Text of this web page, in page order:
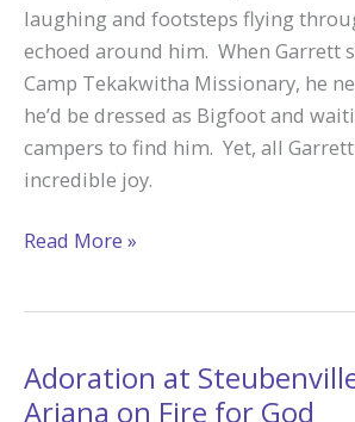
laughing and footsteps flying
echoed around him. When Garrett
Camp Tekakwitha Missionary, he
he’d be dressed as Bigfoot and
campers to find him. Yet, all
incredible joy.
Camp
Heart
to
Read More »
Adoration at
Ariana on Fire for God